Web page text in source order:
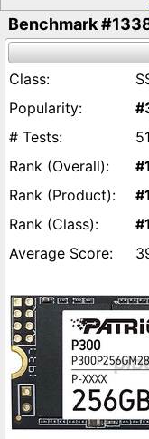
Benchmark